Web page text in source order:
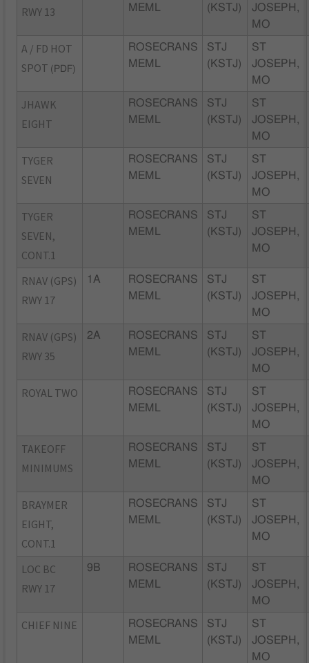
RWY 13
MEML
(KSTJ)
JOSEPH,
MO
A / FD HOT
SPOT (PDF)
ROSECRANS
MEML
STJ
(KSTJ)
ST
JOSEPH,
MO
JHAWK
EIGHT
ROSECRANS
MEML
STJ
(KSTJ)
ST
JOSEPH,
MO
TYGER
SEVEN
ROSECRANS
MEML
STJ
(KSTJ)
ST
JOSEPH,
MO
TYGER
SEVEN,
CONT.1
ROSECRANS
MEML
STJ
(KSTJ)
ST
JOSEPH,
MO
RNAV (GPS)
RWY 17
1A
ROSECRANS
MEML
STJ
(KSTJ)
ST
JOSEPH,
MO
RNAV (GPS)
RWY 35
2A
ROSECRANS
MEML
STJ
(KSTJ)
ST
JOSEPH,
MO
ROYAL TWO
ROSECRANS
MEML
STJ
(KSTJ)
ST
JOSEPH,
MO
TAKEOFF
MINIMUMS
ROSECRANS
MEML
STJ
(KSTJ)
ST
JOSEPH,
MO
BRAYMER
EIGHT,
CONT.1
ROSECRANS
MEML
STJ
(KSTJ)
ST
JOSEPH,
MO
LOC BC
RWY 17
9B
ROSECRANS
MEML
STJ
(KSTJ)
ST
JOSEPH,
MO
CHIEF NINE
ROSECRANS
MEML
STJ
(KSTJ)
ST
JOSEPH,
MO